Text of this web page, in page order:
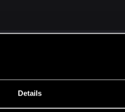
Details
I would love open and